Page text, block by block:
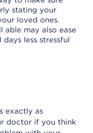
stating your
loved ones.
able may also ease
less stressful
exactly as
doctor if you think